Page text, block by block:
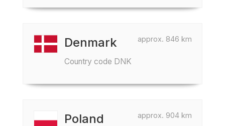
approx. 846 km
Denmark
Country code DNK
approx. 904 km
Poland